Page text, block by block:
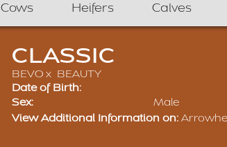
Cows Heifers Calves
CLASSIC
BEVOx BEAUTY
Date of Birth:
Sex:
Male
View Additional Information on: